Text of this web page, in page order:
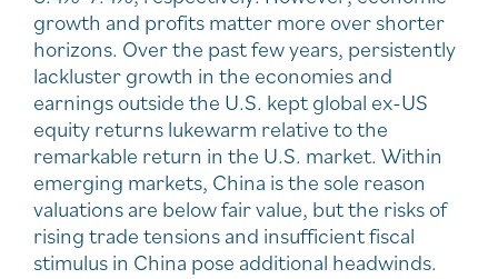
growth and profits matter more over shorter
horizons. Over the past few years, persistently
lackluster growth in the economies and
earnings outside the U.S. kept global ex-US
equity returns lukewarm relative to the
remarkable return in the U.S. market. Within
emerging markets, China is the sole reason
valuations are below fair value, but the risks of
rising trade tensions and insufficient fiscal
stimulus in China pose additional headwinds.